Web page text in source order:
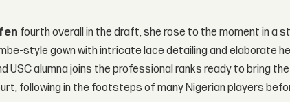
fourth overall in the draft, she rose to the moment in a
style gown with intricate lace detailing and elaborate
USC alumna joins the professional ranks ready to bring
following in the footsteps of many Nigerian players